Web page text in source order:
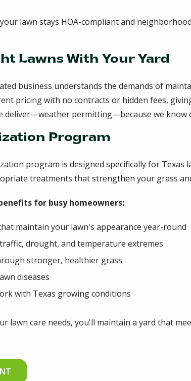
lawn stays HOA-compliant and
Lawns With Your Yard
business understands the demands of
pricing with no contracts or hidden fees,
deliver—weather permitting—because we know
Program
program is designed specifically for Texas
treatments that strengthen your grass
for busy homeowners:
maintain your lawn's appearance year-round
drought, and temperature extremes
stronger, healthier grass
diseases
with Texas growing conditions
lawn care needs, you'll maintain a yard that